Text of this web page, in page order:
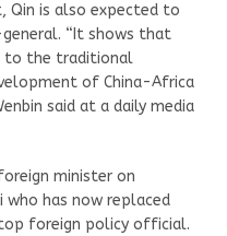
Qin is also expected to
“It shows that
to the traditional
of China-Africa
said at a daily media
minister on
who has now replaced
top foreign policy official.